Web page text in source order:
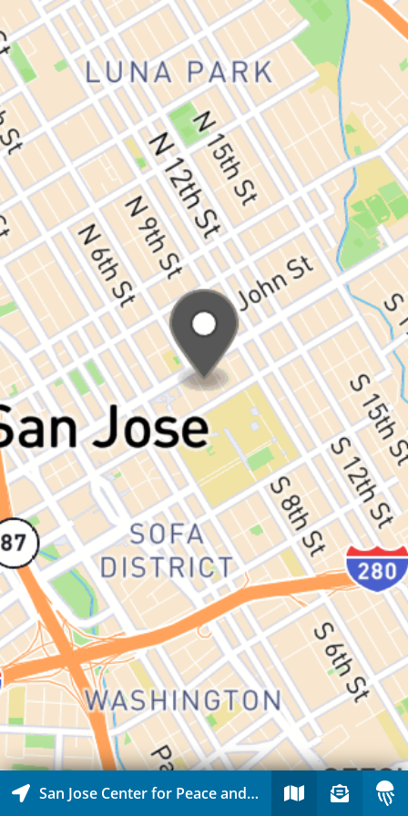
San Jose Center for Peace and Justice